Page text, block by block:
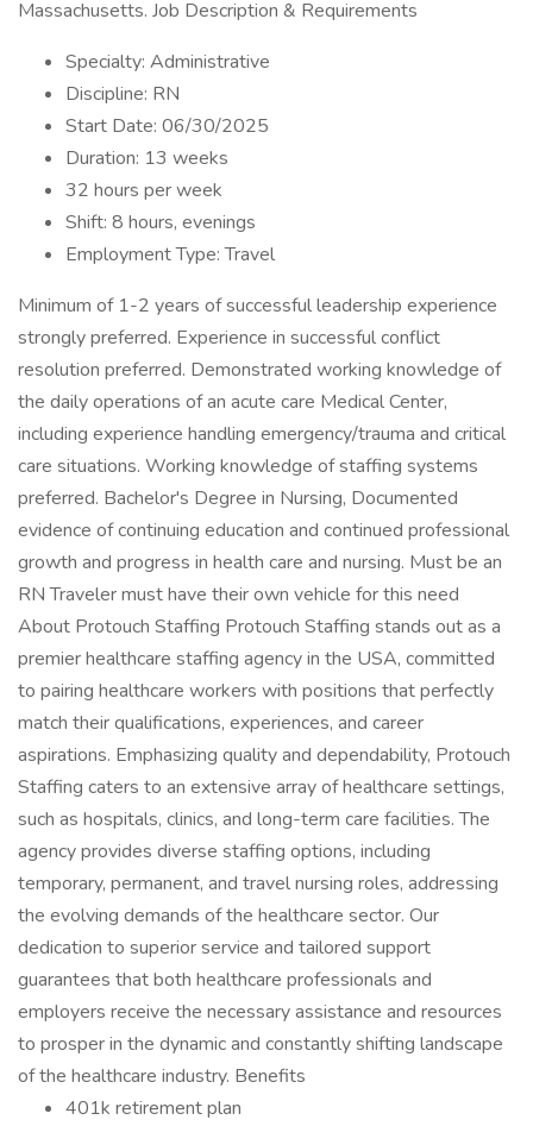
Massachusetts. Job Description & Requirements
Specialty: Administrative
Discipline: RN
Start Date: 06/30/2025
Duration: 13 weeks
32 hours per week
Shift: 8 hours, evenings
Employment Type: Travel
Minimum of 1-2 years of successful leadership experience
strongly preferred. Experience in successful conflict
resolution preferred. Demonstrated working knowledge of
the daily operations of an acute care Medical Center,
including experience handling emergency/trauma and critical
care situations. Working knowledge of staffing systems
preferred. Bachelor's Degree in Nursing, Documented
evidence of continuing education and continued professional
growth and progress in health care and nursing. Must be an
RN Traveler must have their own vehicle for this need
About Protouch Staffing Protouch Staffing stands out as a
premier healthcare staffing agency in the USA, committed
to pairing healthcare workers with positions that perfectly
match their qualifications, experiences, and career
aspirations. Emphasizing quality and dependability, Protouch
Staffing caters to an extensive array of healthcare settings,
such as hospitals, clinics, and long-term care facilities. The
agency provides diverse staffing options, including
temporary, permanent, and travel nursing roles, addressing
the evolving demands of the healthcare sector. Our
dedication to superior service and tailored support
guarantees that both healthcare professionals and
employers receive the necessary assistance and resources
to prosper in the dynamic and constantly shifting landscape
of the healthcare industry. Benefits
401k retirement plan